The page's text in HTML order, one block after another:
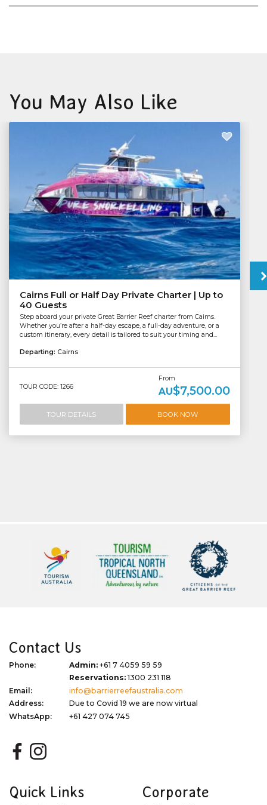
You May Also Like
Cairns Full or Half Day Private Charter | Up to
40 Guests
Step aboard your private Great Barrier Reef charter from Cairns.
Whether you’re after a half-day escape, a full-day adventure, or a
custom itinerary, every detail is tailored to suit your timing and...
Departing: Cairns
TOUR CODE: 1266
From
AU$7,500.00
TOUR DETAILS BOOK NOW
Contact Us
Phone: Admin: +61 7 4059 59 59
Reservations:1300 231 118
Email:
info@barrierreefaustralia.com
Address:
Due to Covid 19 we are now virtual
WhatsApp:
+61 427 074 745
Quick Links Corporate